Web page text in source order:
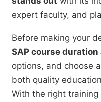
expert faculty, and
Before making your
SAP course duration
options, and choose
both quality
With the right